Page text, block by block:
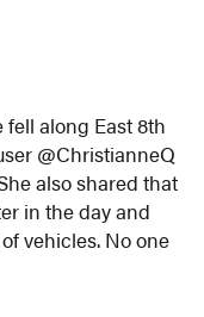
fell along East 8th
@ChristianneQ
also shared that
in the day and
vehicles. No one